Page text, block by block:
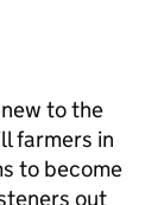
to the
farmers in
to become
out